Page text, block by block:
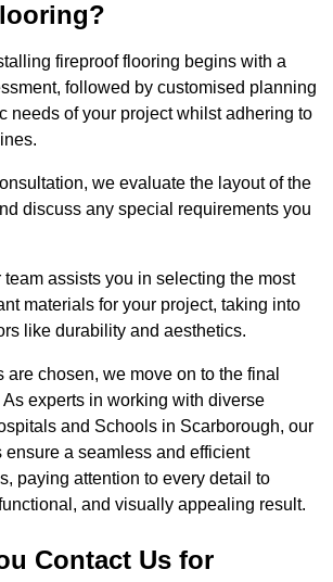
fireproof flooring begins with a
followed by customised planning
needs of your project whilst adhering to
we evaluate the layout of the
discuss any special requirements you
assists you in selecting the most
materials for your project, taking into
like durability and aesthetics.
are chosen, we move on to the final
experts in working with diverse
and Schools in Scarborough, our
a seamless and efficient
paying attention to every detail to
and visually appealing result.
Contact Us for